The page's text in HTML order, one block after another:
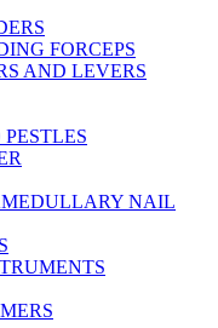
FORCEPS
AND LEVERS
NAIL